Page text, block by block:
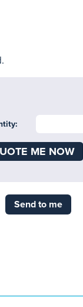
ME NOW
Send to me